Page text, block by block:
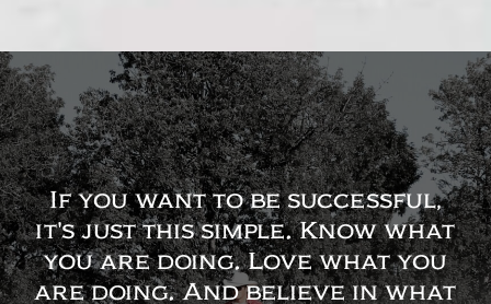
If you want to be successful,
it's just this simple. Know what
you are doing. Love what you